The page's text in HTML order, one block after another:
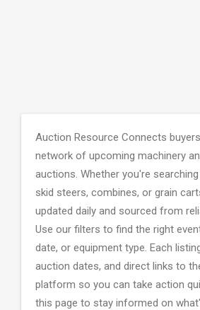
Auction Resource Connects
network of upcoming machinery
auctions. Whether you're
skid steers, combines, or grain
updated daily and sourced from
Use our filters to find the right
date, or equipment type. Each
auction dates, and direct links to
platform so you can take action
this page to stay informed on